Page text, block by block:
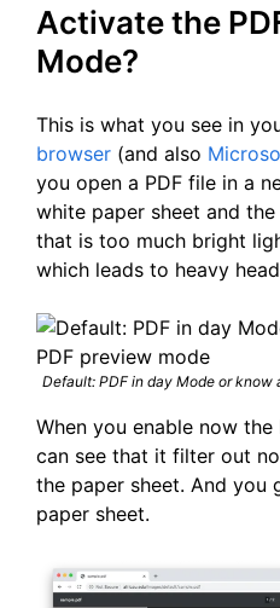
Activate the
Mode?
This is what you see in
browser (and also
you open a PDF file in a
white paper sheet and
that is too much bright
which leads to heavy
Default: PDF in day Mode or know
When you enable now
can see that it filter out
the paper sheet. And
paper sheet.